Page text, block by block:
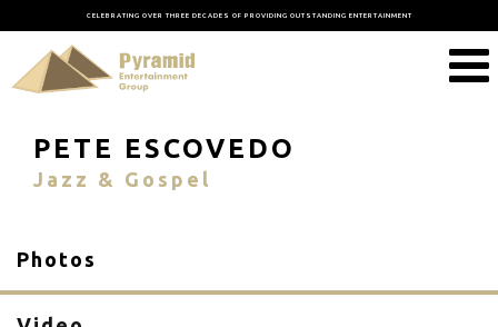
CELEBRATING OVER THREE DECADES OF PROVIDING OUTSTANDING ENTERTAINMENT
PETE ESCOVEDO
Jazz & Gospel
Photos